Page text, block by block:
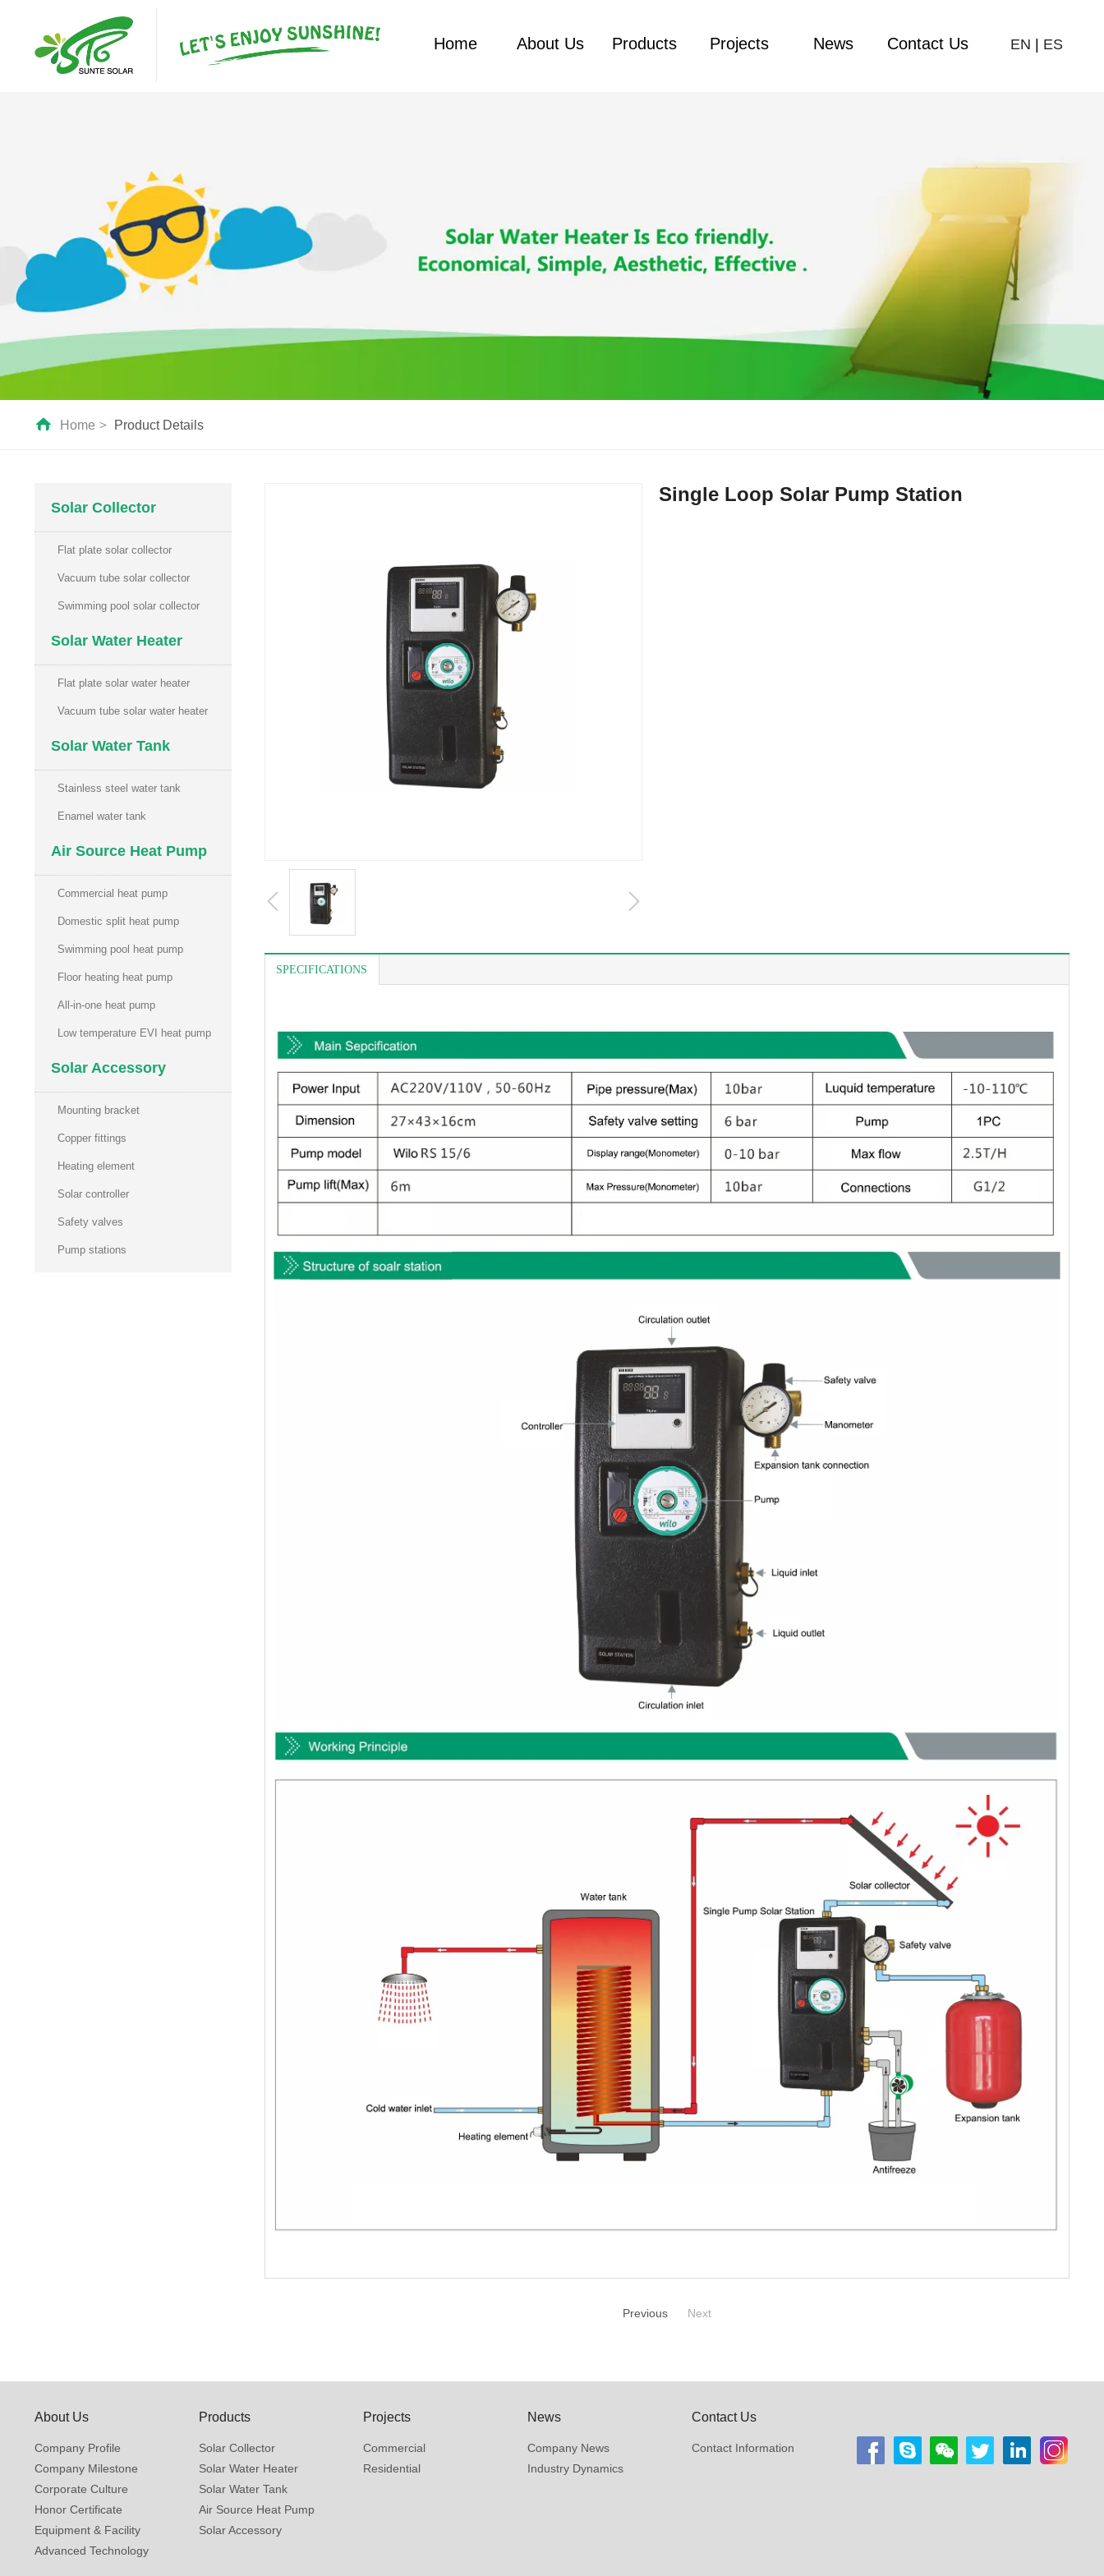
EN ES
Home About Us Products Projects News Contact Us
Home > Product Details
Solar Collector
Flat plate solar collector
Vacuum tube solar collector
Swimming pool solar collector
Solar Water Heater
Flat plate solar water heater
Vacuum tube solar water heater
Solar Water Tank
Stainless steel water tank
Enamel water tank
Air Source Heat Pump
Commercial heat pump
Domestic split heat pump
Swimming pool heat pump
Floor heating heat pump
All-in-one heat pump
Low temperature EVI heat pump
Solar Accessory
Mounting bracket
Copper fittings
Heating element
Solar controller
Safety valves
Pump stations
Single Loop Solar Pump Station
SPECIFICATIONS
Previous Next
About Us
Company Profile
Company Milestone
Corporate Culture
Honor Certificate
Equipment & Facility
Advanced Technology
Products
Solar Collector
Solar Water Heater
Solar Water Tank
Air Source Heat Pump
Solar Accessory
Projects
Commercial
Residential
News
Company News
Industry Dynamics
Contact Us
Contact Information